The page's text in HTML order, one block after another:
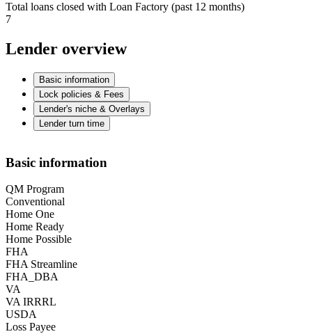
Total loans closed with Loan Factory (past 12 months)
7
Lender overview
Basic information
Lock policies & Fees
Lender's niche & Overlays
Lender turn time
Basic information
QM Program
Conventional
Home One
Home Ready
Home Possible
FHA
FHA Streamline
FHA_DBA
VA
VA IRRRL
USDA
Loss Payee